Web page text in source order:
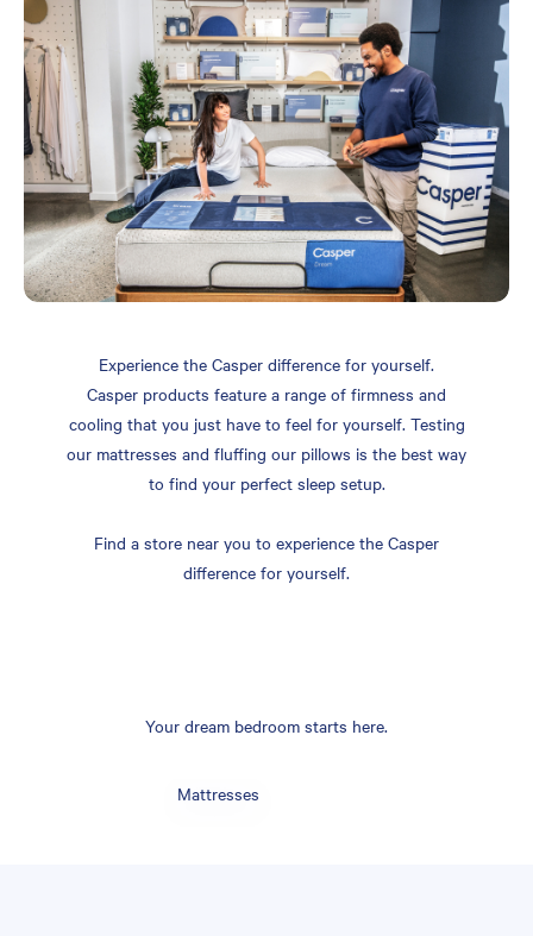
Experience the Casper difference for yourself.
Casper products feature a range of firmness and
cooling that you just have to feel for yourself. Testing
our mattresses and fluffing our pillows is the best way
to find your perfect sleep setup.
Find a store near you to experience the Casper
difference for yourself.
Your dream bedroom starts here.
Mattresses